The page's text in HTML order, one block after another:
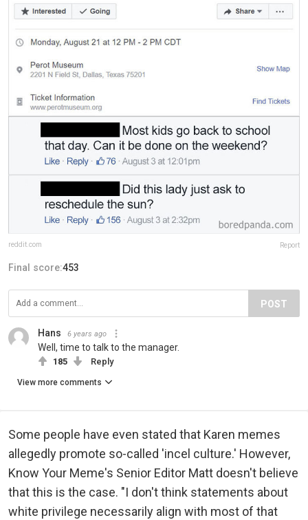
reddit.com Report
Final score:453
POST
Hans 6 years ago
Well, time to talk to the manager.
185 Reply
View more comments
Some people have even stated that Karen memes
allegedly promote so-called 'incel culture.' However,
Know Your Meme's Senior Editor Matt doesn't believe
that this is the case. "I don't think statements about
white privilege necessarily align with most of that